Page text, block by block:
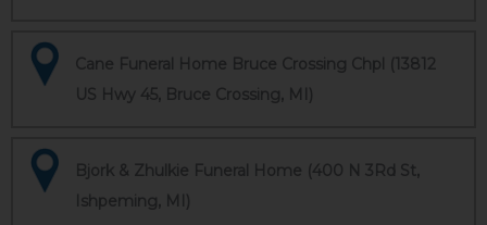
Cane Funeral Home Bruce Crossing Chpl (13812
US Hwy 45, Bruce Crossing, MI)
Bjork & Zhulkie Funeral Home (400 N 3Rd St,
Ishpeming, MI)